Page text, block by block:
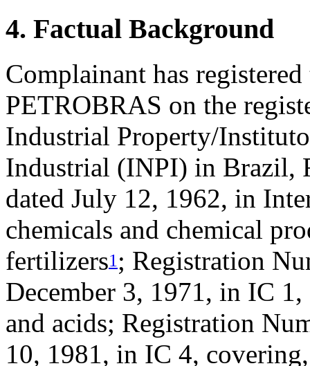
4. Factual Background
Complainant has
PETROBRAS on the
Industrial Property/
Industrial (INPI) in Brazil,
dated July 12, 1962, in
chemicals and chemical
fertilizers1 ; Registration
December 3, 1971, in IC
and acids; Registration
10, 1981, in IC 4,